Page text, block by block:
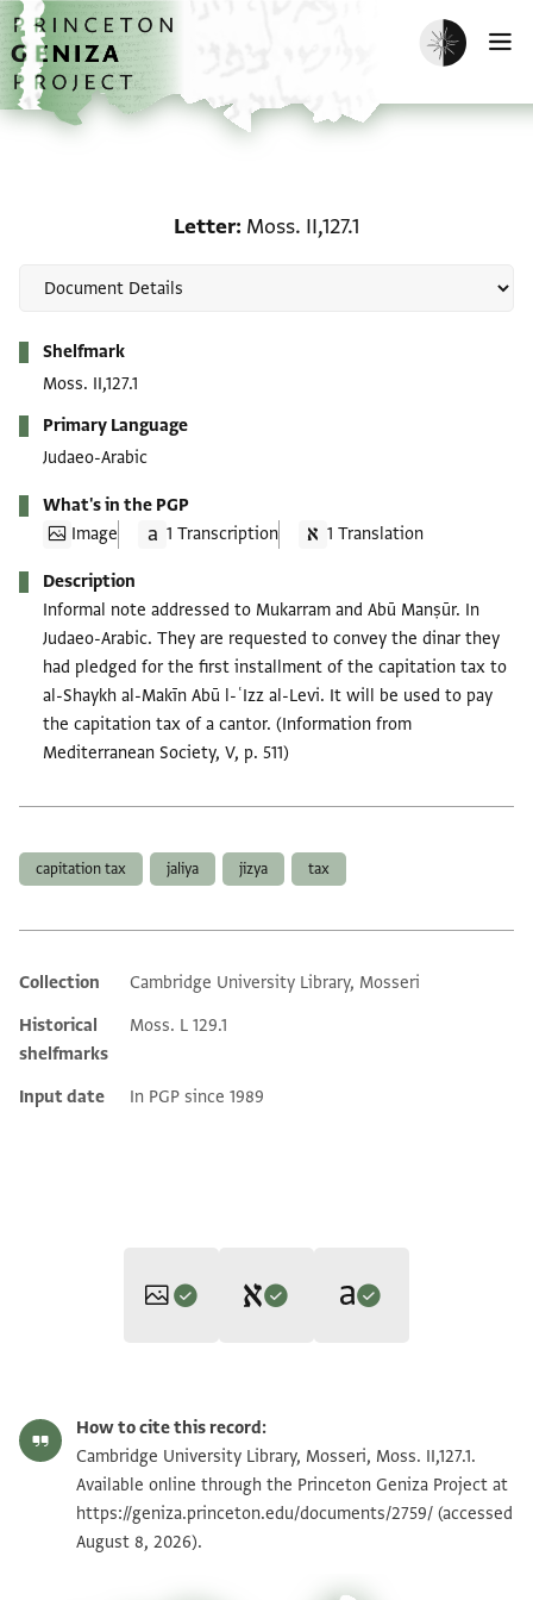
Skip to main content
home
Enable dark
Letter Moss. II,127.1
Shelfmark
Moss. II,127.1
Primary Language
Judaeo-Arabic
What's in the PGP
Image
1 Transcription 1 Translation
Description
Informal note addressed to Mukarram and Abū Manṣūr. In
Judaeo-Arabic. They are requested to convey the dinar they
had pledged for the first installment of the capitation tax to
al-Shaykh al-Makīn Abū l-ʿIzz al-Levi. It will be used to pay
the capitation tax of a cantor. (Information from
Mediterranean Society, V, p. 511)
capitation tax jaliya jizya tax
Additional metadata
Collection
Cambridge University Library, Mosseri
Historical
shelfmarks
Moss. L 129.1
Input date In PGP since 1989
S. D. Goitein's unpublished edition (1950–85).
אלשיך מכרם ואלשיך אבו מנצור
ישצ ינעמוא יוצלוא ללשיך
אלאגל אלמכין אבו אלעז אללוי
Mark R. Cohen, The Voice of the Poor in the Middle Ages
(Princeton University Press, 2005).
The shaykh Mukarram and the shaykh Abū Manṣūr,
(may their) R(ock) p(rotect them
Moss. II,127.1 1v Zoom and Rotate
Image Permissions Statement
How to cite this record:
Cambridge University Library, Mosseri, Moss. II,127.1.
Available online through the Princeton Geniza Project at
https://geniza.princeton.edu/documents/2759/ (accessed
August 8, 2026).